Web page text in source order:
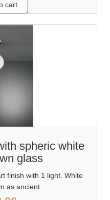
cart
spheric white
glass
finish with 1 light. White
as ancient ...